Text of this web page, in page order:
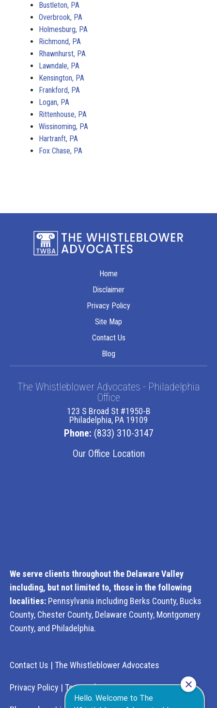
Bustleton, PA
Overbrook, PA
Holmesburg, PA
Richmond, PA
Rhawnhurst, PA
Lawndale, PA
Kensington, PA
Frankford, PA
Logan, PA
Rittenhouse, PA
Wissinoming, PA
Hartranft, PA
Fox Chase, PA
Home
Disclaimer
Privacy Policy
Site Map
Contact Us
Blog
The Whistleblower Advocates - Philadelphia
Office
123 S Broad St #1950-B
Philadelphia, PA 19109
Phone: (833) 310-3147
Our Office Location
We serve clients throughout the Delaware Valley
including, but not limited to, those in the following
localities: Pennsylvania including Berks County, Bucks
County, Chester County, Delaware County, Montgomery
County, and Philadelphia.
Contact Us | The Whistleblower Advocates
Privacy Policy | Terms of Service